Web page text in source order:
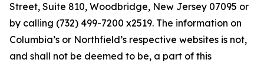
Street, Suite 810, Woodbridge, New Jersey 07095 or
by calling (732) 499-7200 x2519. The information on
Columbia’s or Northfield’s respective websites is not,
and shall not be deemed to be, a part of this